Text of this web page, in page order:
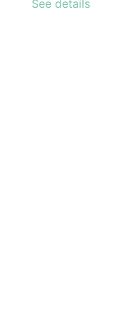
See details